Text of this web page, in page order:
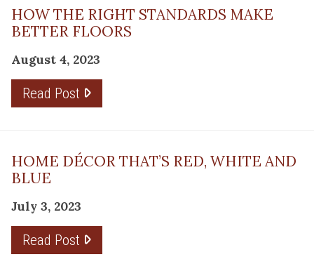
HOW THE RIGHT STANDARDS MAKE
BETTER FLOORS
August 4, 2023
Read Post
HOME DÉCOR THAT’S RED, WHITE AND
BLUE
July 3, 2023
Read Post